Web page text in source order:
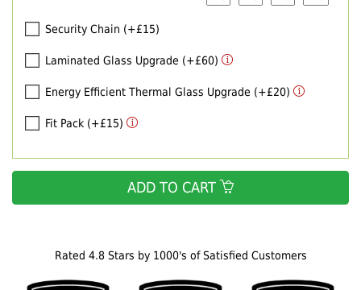
Rated 4.8 Stars by 1000's of Satisfied Customers
Security Chain (+£15)
Laminated Glass Upgrade (+£60)
Energy Efficient Thermal Glass Upgrade (+£20)
Fit Pack (+£15)
ADD TO CART